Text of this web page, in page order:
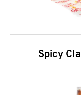
Spicy